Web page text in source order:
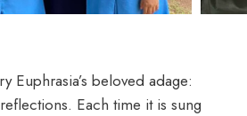
Euphrasia’s beloved adage:
Each time it is sung